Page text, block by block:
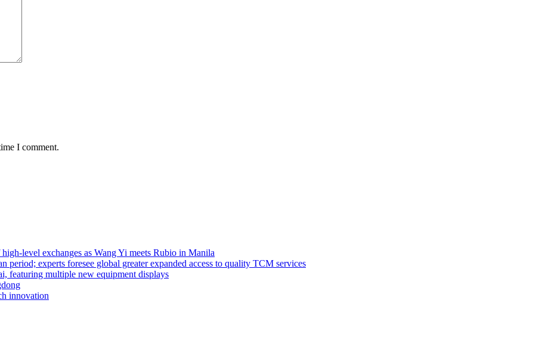
I comment.
level exchanges as Wang Yi meets Rubio in Manila
experts foresee global greater expanded access to quality TCM services
featuring multiple new equipment displays
innovation